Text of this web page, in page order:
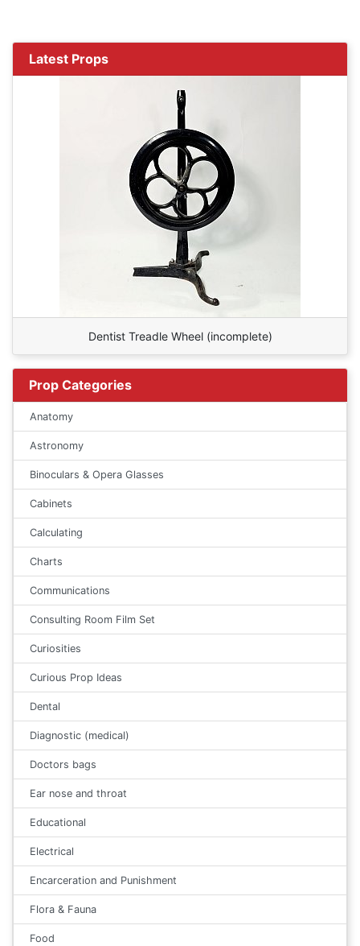
Latest Props
Dentist Treadle Wheel (incomplete)
Prop Categories
Anatomy
Astronomy
Binoculars & Opera Glasses
Cabinets
Calculating
Charts
Communications
Consulting Room Film Set
Curiosities
Curious Prop Ideas
Dental
Diagnostic (medical)
Doctors bags
Ear nose and throat
Educational
Electrical
Encarceration and Punishment
Flora & Fauna
Food